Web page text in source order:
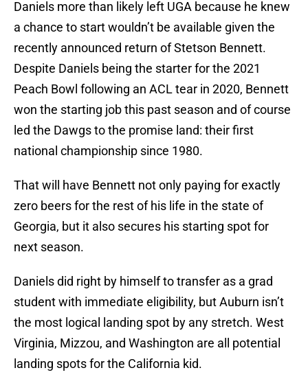
Daniels more than likely left UGA because he knew
a chance to start wouldn’t be available given the
recently announced return of Stetson Bennett.
Despite Daniels being the starter for the 2021
Peach Bowl following an ACL tear in 2020, Bennett
won the starting job this past season and of course
led the Dawgs to the promise land: their first
national championship since 1980.
That will have Bennett not only paying for exactly
zero beers for the rest of his life in the state of
Georgia, but it also secures his starting spot for
next season.
Daniels did right by himself to transfer as a grad
student with immediate eligibility, but Auburn isn’t
the most logical landing spot by any stretch. West
Virginia, Mizzou, and Washington are all potential
landing spots for the California kid.